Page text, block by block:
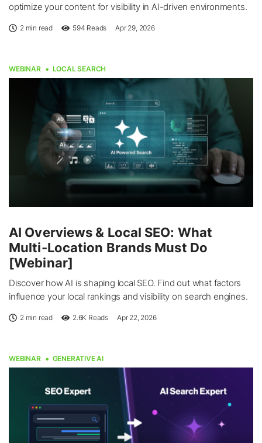
optimize your content for visibility in AI-driven environments.
2 min read 594 Reads Apr 29, 2026
WEBINAR LOCAL SEARCH
AI Overviews & Local SEO: What
Multi-Location Brands Must Do
[Webinar]
Discover how AI is shaping local SEO. Find out what factors
influence your local rankings and visibility on search engines.
2 min read 2.6K Reads Apr 22, 2026
WEBINAR GENERATIVE AI